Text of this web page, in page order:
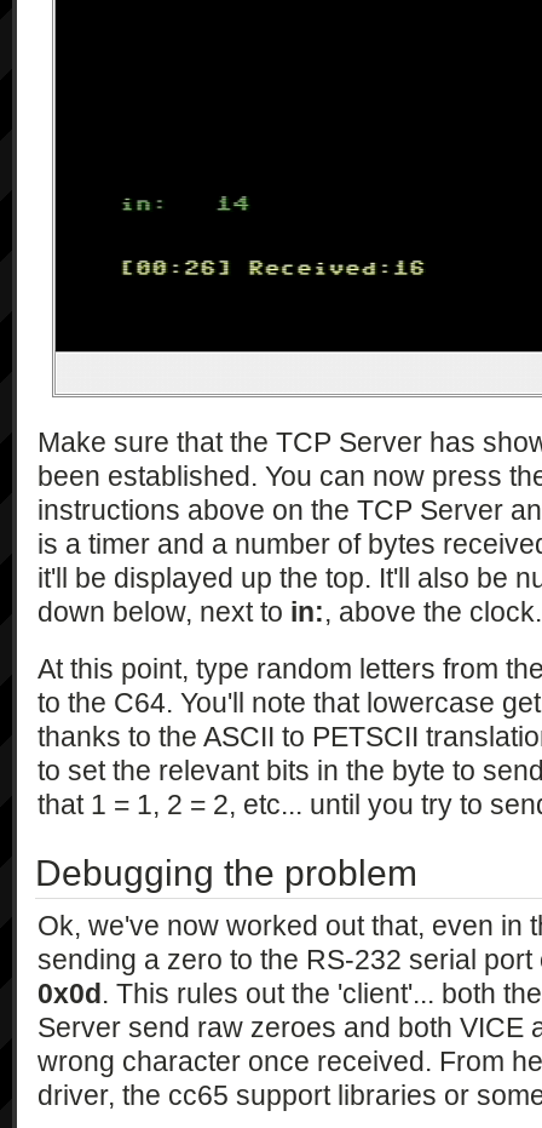
Make sure that the TCP Server has
been established. You can now press
instructions above on the TCP Server
is a timer and a number of bytes
it'll be displayed up the top. It'll also be
down below, next to in:, above the clock.
At this point, type random letters from
to the C64. You'll note that lowercase
thanks to the ASCII to PETSCII
to set the relevant bits in the byte to
that 1 = 1, 2 = 2, etc... until you try to
Debugging the problem
Ok, we've now worked out that, even in
sending a zero to the RS-232 serial
0x0d. This rules out the 'client'... both
Server send raw zeroes and both VICE
wrong character once received. From
driver, the cc65 support libraries or